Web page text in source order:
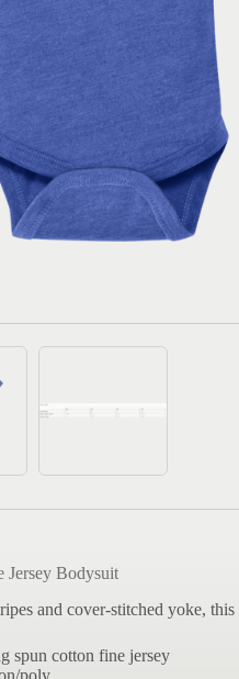
Bodysuit
and cover-stitched yoke,
spun cotton fine jersey
poly